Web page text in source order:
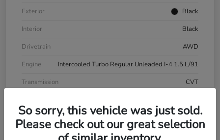
Exterior
Black
Interior
Black
Drivetrain
AWD
Engine
Intercooled Turbo Regular Unleaded I-4 1.5 L/91
Transmission
CVT
So sorry, this vehicle was just sold.
Please check out our great selection